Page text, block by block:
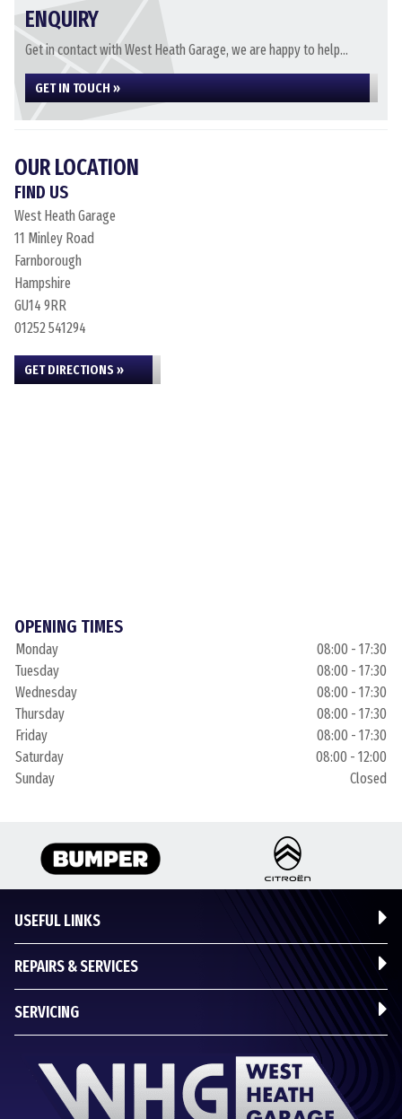
ENQUIRY
Get in contact with West Heath Garage, we are happy to help...
GET IN TOUCH »
OUR LOCATION
FIND US
West Heath Garage
11 Minley Road
Farnborough
Hampshire
GU14 9RR
01252 541294
GET DIRECTIONS »
OPENING TIMES
Monday
08:00 - 17:30
Tuesday
08:00 - 17:30
Wednesday
08:00 - 17:30
Thursday
08:00 - 17:30
Friday
08:00 - 17:30
Saturday
08:00 - 12:00
Sunday
Closed
USEFUL LINKS
REPAIRS & SERVICES
SERVICING